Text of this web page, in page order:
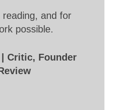
and for
possible.
Critic, Founder